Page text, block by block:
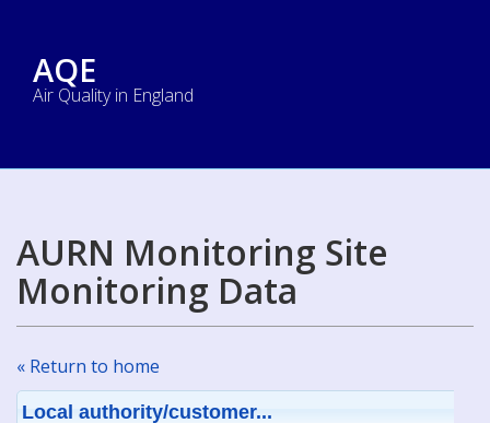
AQE
Air Quality in England
AURN Monitoring Site
Monitoring Data
« Return to home
Local authority/customer...